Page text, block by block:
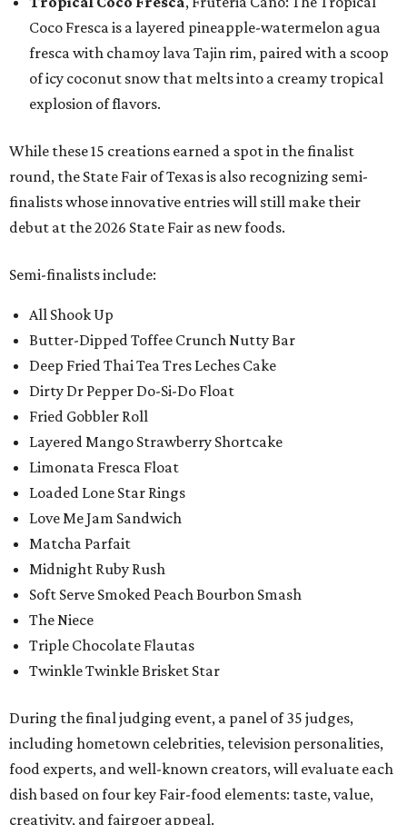
Coco Fresca is a layered pineapple-watermelon agua
fresca with chamoy lava Tajin rim, paired with a scoop
of icy coconut snow that melts into a creamy tropical
explosion of flavors.
While these 15 creations earned a spot in the finalist
round, the State Fair of Texas is also recognizing semi-
finalists whose innovative entries will still make their
debut at the 2026 State Fair as new foods.
Semi-finalists include:
All Shook Up
Butter-Dipped Toffee Crunch Nutty Bar
Deep Fried Thai Tea Tres Leches Cake
Dirty Dr Pepper Do-Si-Do Float
Fried Gobbler Roll
Layered Mango Strawberry Shortcake
Limonata Fresca Float
Loaded Lone Star Rings
Love Me Jam Sandwich
Matcha Parfait
Midnight Ruby Rush
Soft Serve Smoked Peach Bourbon Smash
The Niece
Triple Chocolate Flautas
Twinkle Twinkle Brisket Star
During the final judging event, a panel of 35 judges,
including hometown celebrities, television personalities,
food experts, and well-known creators, will evaluate each
dish based on four key Fair-food elements: taste, value,
creativity, and fairgoer appeal.